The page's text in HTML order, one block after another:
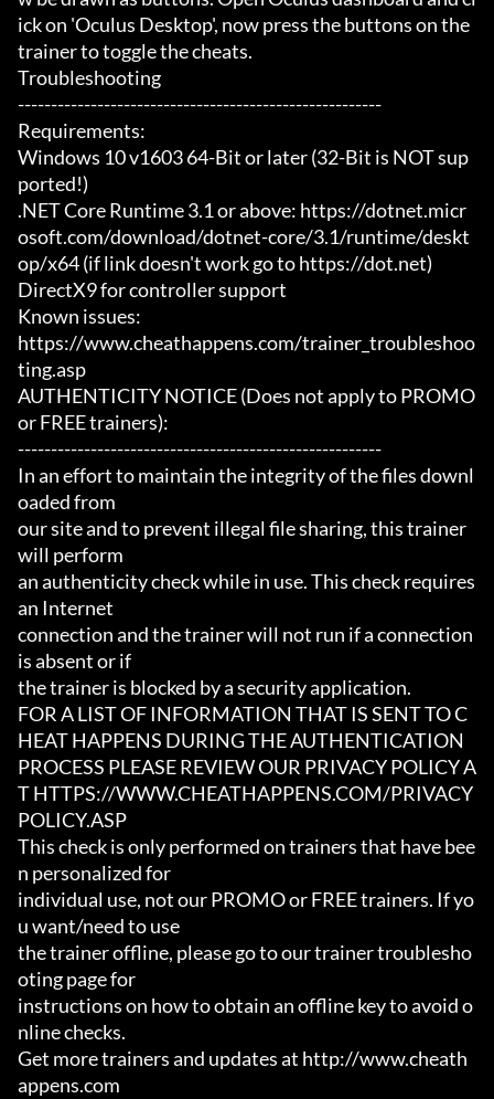
ick on 'Oculus Desktop', now press the buttons on the
trainer to toggle the cheats.
Troubleshooting
-------------------------------------------------------
Requirements:
Windows 10 v1603 64-Bit or later (32-Bit is NOT sup
ported!)
.NET Core Runtime 3.1 or above: https://dotnet.micr
osoft.com/download/dotnet-core/3.1/runtime/deskt
op/x64 (if link doesn't work go to https://dot.net)
DirectX9 for controller support
Known issues:
https://www.cheathappens.com/trainer_troubleshoo
ting.asp
AUTHENTICITY NOTICE (Does not apply to PROMO
or FREE trainers):
-------------------------------------------------------
In an effort to maintain the integrity of the files downl
oaded from
our site and to prevent illegal file sharing, this trainer
will perform
an authenticity check while in use. This check requires
an Internet
connection and the trainer will not run if a connection
is absent or if
the trainer is blocked by a security application.
FOR A LIST OF INFORMATION THAT IS SENT TO C
HEAT HAPPENS DURING THE AUTHENTICATION
PROCESS PLEASE REVIEW OUR PRIVACY POLICY A
T HTTPS://WWW.CHEATHAPPENS.COM/PRIVACY
POLICY.ASP
This check is only performed on trainers that have bee
n personalized for
individual use, not our PROMO or FREE trainers. If yo
u want/need to use
the trainer offline, please go to our trainer troublesho
oting page for
instructions on how to obtain an offline key to avoid o
nline checks.
Get more trainers and updates at http://www.cheath
appens.com